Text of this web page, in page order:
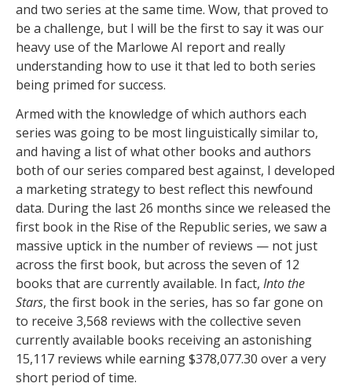
and two series at the same time. Wow, that proved to
be a challenge, but I will be the first to say it was our
heavy use of the Marlowe AI report and really
understanding how to use it that led to both series
being primed for success.
Armed with the knowledge of which authors each
series was going to be most linguistically similar to,
and having a list of what other books and authors
both of our series compared best against, I developed
a marketing strategy to best reflect this newfound
data. During the last 26 months since we released the
first book in the Rise of the Republic series, we saw a
massive uptick in the number of reviews — not just
across the first book, but across the seven of 12
books that are currently available. In fact, Into the
Stars, the first book in the series, has so far gone on
to receive 3,568 reviews with the collective seven
currently available books receiving an astonishing
15,117 reviews while earning $378,077.30 over a very
short period of time.